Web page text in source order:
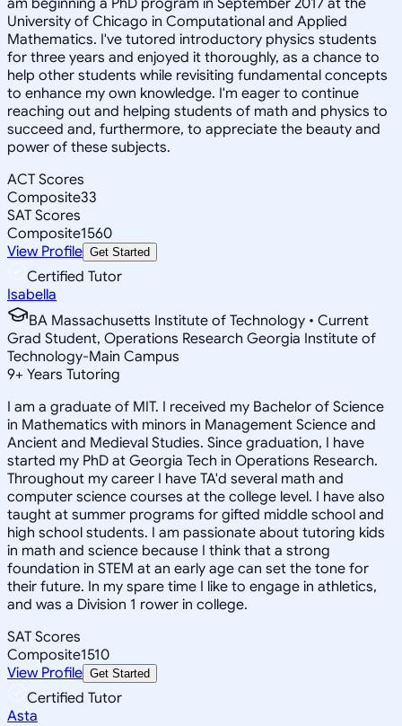
University of Chicago in Computational and Applied
Mathematics. I've tutored introductory physics students
for three years and enjoyed it thoroughly, as a chance to
help other students while revisiting fundamental concepts
to enhance my own knowledge. I'm eager to continue
reaching out and helping students of math and physics to
succeed and, furthermore, to appreciate the beauty and
power of these subjects.
ACT Scores
Composite33
SAT Scores
Composite1560
View Profile Get Started
Certified Tutor
Isabella
BA Massachusetts Institute of Technology • Current
Grad Student, Operations Research Georgia Institute of
Technology-Main Campus
9+ Years Tutoring
I am a graduate of MIT. I received my Bachelor of Science
in Mathematics with minors in Management Science and
Ancient and Medieval Studies. Since graduation, I have
started my PhD at Georgia Tech in Operations Research.
Throughout my career I have TA'd several math and
computer science courses at the college level. I have also
taught at summer programs for gifted middle school and
high school students. I am passionate about tutoring kids
in math and science because I think that a strong
foundation in STEM at an early age can set the tone for
their future. In my spare time I like to engage in athletics,
and was a Division 1 rower in college.
SAT Scores
Composite1510
View Profile Get Started
Certified Tutor
Asta